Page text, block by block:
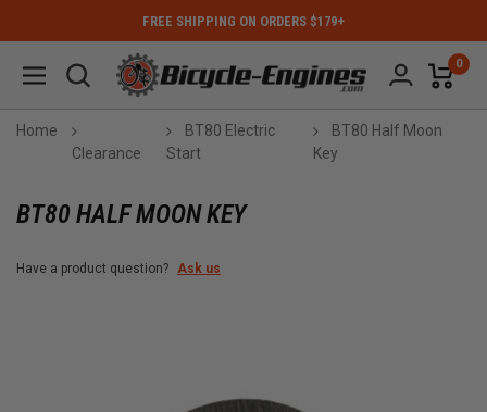
FREE SHIPPING ON ORDERS $179+
0
Home
Clearance
BT80 Electric
Start
BT80 Half Moon
Key
BT80 HALF MOON KEY
Have a product question? Ask us